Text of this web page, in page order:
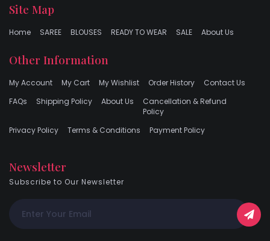
Site Map
Home SAREE BLOUSES READY TO WEAR SALE About Us
Other Information
My Account My Cart My Wishlist Order History
Contact Us
FAQs
Shipping Policy About Us
Cancellation & Refund
Policy
Privacy Policy
Terms & Conditions Payment Policy
Newsletter
Subscribe to Our Newsletter